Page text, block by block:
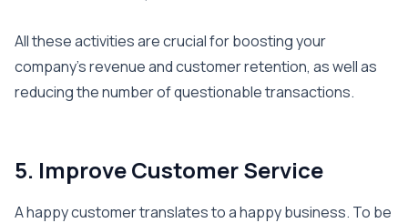
All these activities are crucial for boosting your
company’s revenue and customer retention, as well as
reducing the number of questionable transactions.
5. Improve Customer Service
A happy customer translates to a happy business. To be